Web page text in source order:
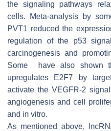
the signaling pathways
cells. Meta-analysis by
PVT1 reduced the
regulation of the p53
carcinogenesis and
Some have also shown
upregulates E2F7 by
activate the VEGFR-2
angiogenesis and cell
and in vitro.
As mentioned above,